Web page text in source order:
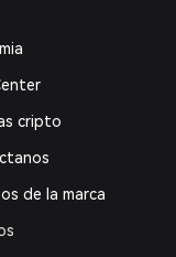
cripto
de la marca